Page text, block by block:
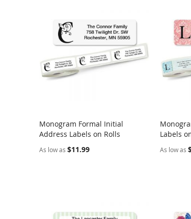
Add to Cart COMPARE
Monogram Formal Initial
Address Labels on Rolls
As low as $11.99
Add
Labels
As low as